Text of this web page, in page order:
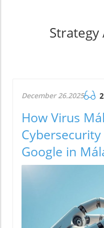
Strategy
December 26.2025
How Virus
Google in